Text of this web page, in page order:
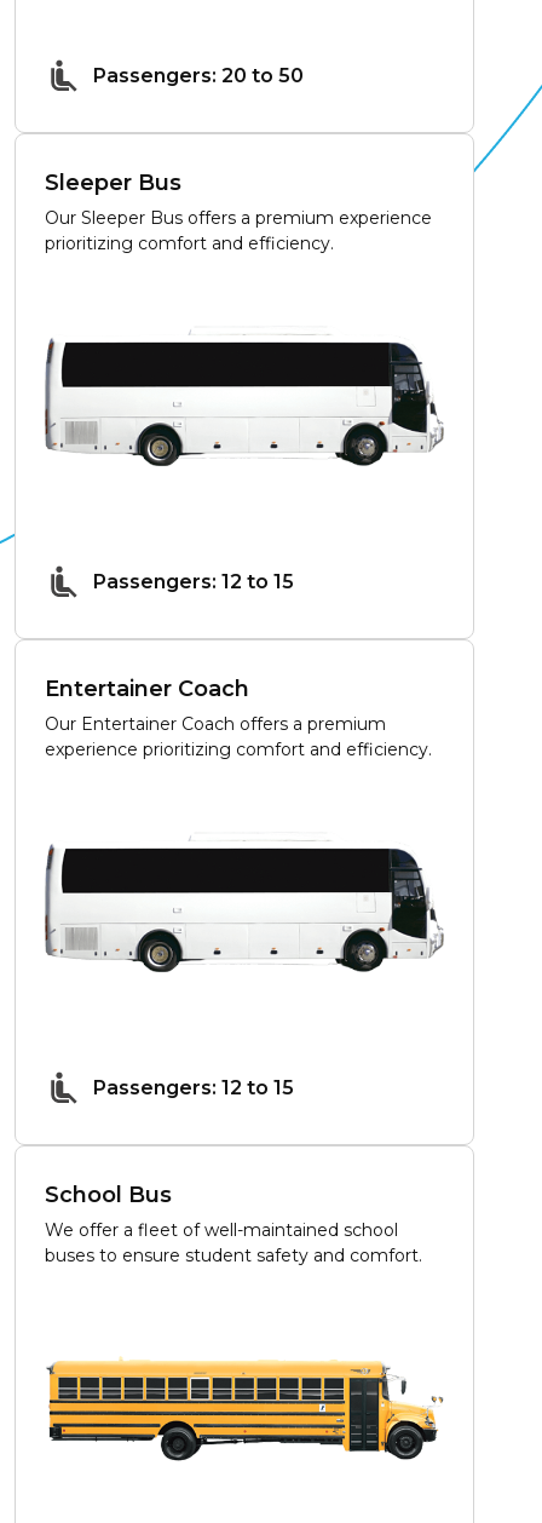
Passengers: 20 to 50
Sleeper Bus
Our Sleeper Bus offers a premium experience
prioritizing comfort and efficiency.
Passengers: 12 to 15
Entertainer Coach
Our Entertainer Coach offers a premium
experience prioritizing comfort and efficiency.
Passengers: 12 to 15
School Bus
We offer a fleet of well-maintained school
buses to ensure student safety and comfort.